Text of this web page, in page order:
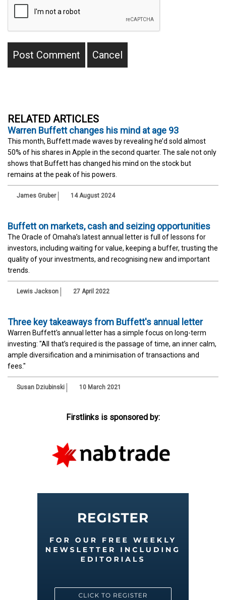
RELATED ARTICLES
Warren Buffett changes his mind at age 93
This month, Buffett made waves by revealing he’d sold almost
50% of his shares in Apple in the second quarter. The sale not only
shows that Buffett has changed his mind on the stock but
remains at the peak of his powers.
James Gruber 14 August 2024
Buffett on markets, cash and seizing opportunities
The Oracle of Omaha’s latest annual letter is full of lessons for
investors, including waiting for value, keeping a buffer, trusting the
quality of your investments, and recognising new and important
trends.
Lewis Jackson 27 April 2022
Three key takeaways from Buffett's annual letter
Warren Buffett's annual letter has a simple focus on long-term
investing: "All that’s required is the passage of time, an inner calm,
ample diversification and a minimisation of transactions and
fees."
Susan Dziubinski 10 March 2021
Firstlinks is sponsored by: